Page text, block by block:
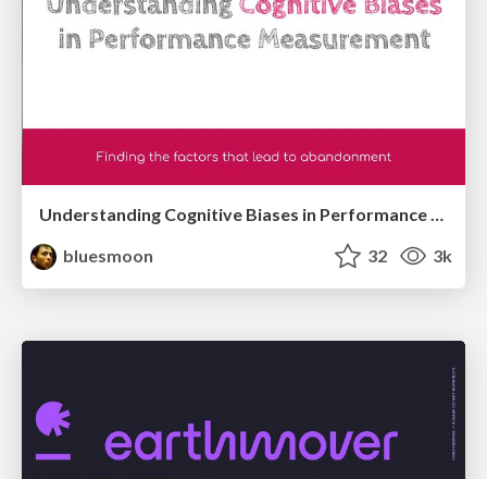
Understanding Cognitive Biases in Performance Measurement
bluesmoon
32 3k